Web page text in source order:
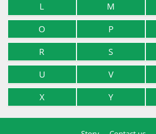
L
M
O
P
R
S
U
V
X
Y